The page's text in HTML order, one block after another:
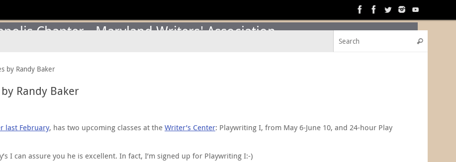
Chapter - Maryland Writers' Association
Search
by Randy Baker
Randy Baker
last February, has two upcoming classes at the Writer’s Center: Playwriting I, from May 6-June 10, and 24-hour Play
I can assure you he is excellent. In fact, I’m signed up for Playwriting I:-)